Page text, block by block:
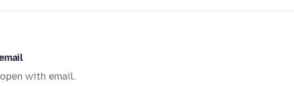
with email.